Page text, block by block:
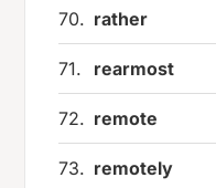
70. rather
71. rearmost
72. remote
73. remotely